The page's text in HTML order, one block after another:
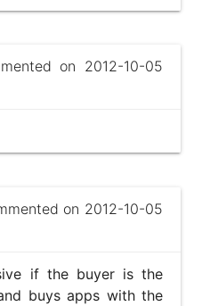
on 2012-10-05
on 2012-10-05
if the buyer is the
buys apps with the